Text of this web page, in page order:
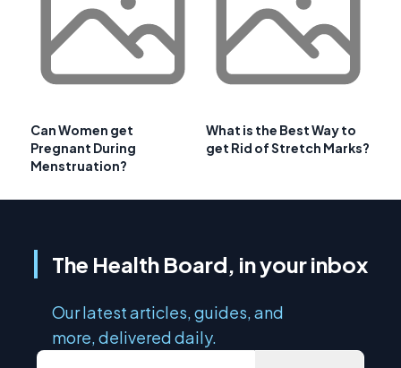
Can Women get
Pregnant During
Menstruation?
What is the Best Way to
get Rid of Stretch Marks?
The Health Board, in your inbox
Our latest articles, guides, and
more, delivered daily.